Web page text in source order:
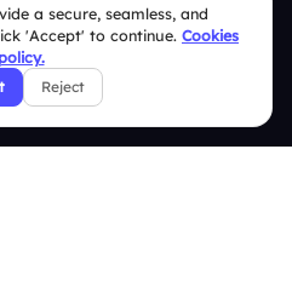
Center
FAQ
Policies
a secure, seamless, and
'Accept' to continue. Cookies
policy.
Reject